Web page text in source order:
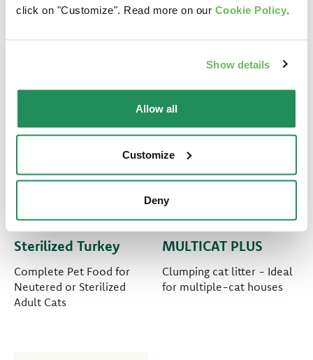
click on "Customize". Read more on our Cookie Policy.
Show details
Allow all
Customize
Deny
LIFESTAGE • Adult
Sterilized Turkey
Complete Pet Food for
Neutered or Sterilized
Adult Cats
PURE CAT LITTER •
MULTICAT PLUS
Clumping cat litter - Ideal
for multiple-cat houses